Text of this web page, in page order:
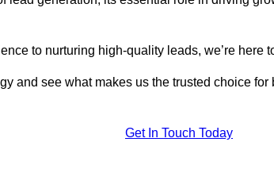
to nurturing high-quality leads, we’re here
and see what makes us the trusted choice
Get In Touch Today